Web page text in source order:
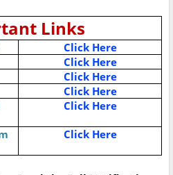
Links
Click Here
Click Here
Click Here
Click Here
Click Here
Click Here